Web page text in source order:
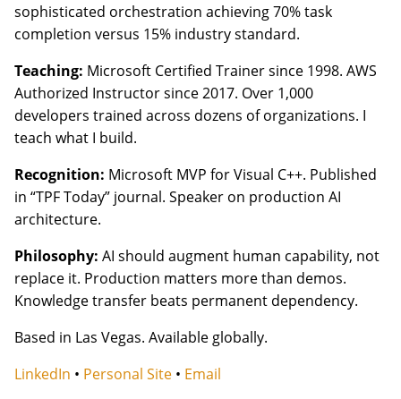
sophisticated orchestration achieving 70% task
completion versus 15% industry standard.
Teaching: Microsoft Certified Trainer since 1998. AWS
Authorized Instructor since 2017. Over 1,000
developers trained across dozens of organizations. I
teach what I build.
Recognition: Microsoft MVP for Visual C++. Published
in “TPF Today” journal. Speaker on production AI
architecture.
Philosophy: AI should augment human capability, not
replace it. Production matters more than demos.
Knowledge transfer beats permanent dependency.
Based in Las Vegas. Available globally.
LinkedIn • Personal Site • Email